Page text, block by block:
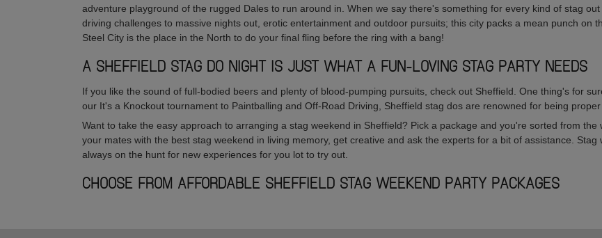
adventure playground of the rugged Dales to run around in. When we say there's something for every kind of stag
driving challenges to massive nights out, erotic entertainment and outdoor pursuits; this city packs a mean punch on
Steel City is the place in the North to do your final fling before the ring with a bang!
A SHEFFIELD STAG DO NIGHT IS JUST WHAT A FUN-LOVING STAG PARTY NEEDS
If you like the sound of full-bodied beers and plenty of blood-pumping pursuits, check out Sheffield. One thing's for
our It's a Knockout tournament to Paintballing and Off-Road Driving, Sheffield stag dos are renowned for being proper
Want to take the easy approach to arranging a stag weekend in Sheffield? Pick a package and you're sorted from
your mates with the best stag weekend in living memory, get creative and ask the experts for a bit of assistance.
always on the hunt for new experiences for you lot to try out.
CHOOSE FROM AFFORDABLE SHEFFIELD STAG WEEKEND PARTY PACKAGES